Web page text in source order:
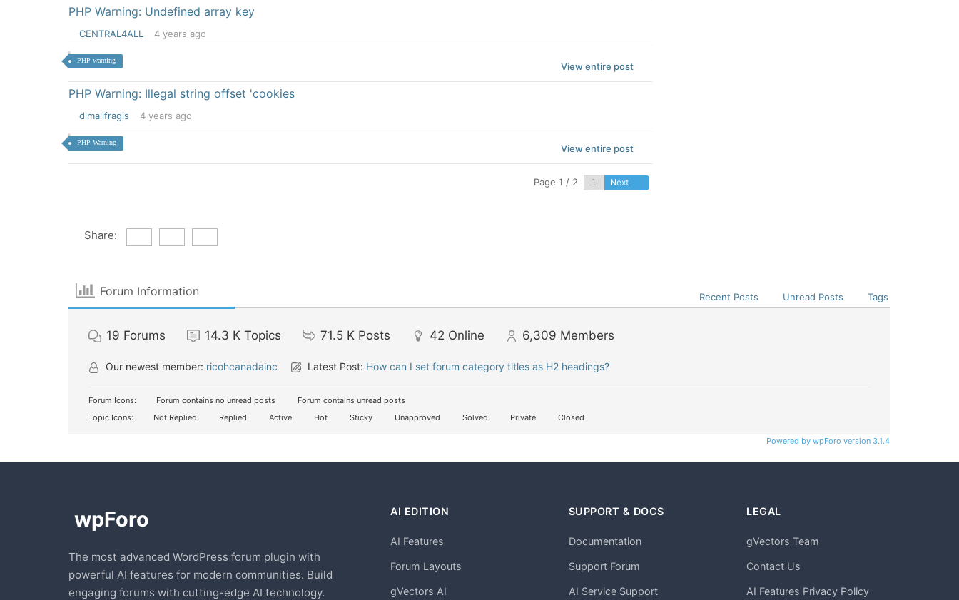
PHP Warning: Undefined array key
CENTRAL4ALL 4 years ago
PHP warning
View entire post
PHP Warning: Illegal string offset 'cookies
dimalifragis 4 years ago
PHP Warning
View entire post
Page 1 / 2 Next
Share:
Forum Information Recent Posts Unread Posts Tags
19 Forums 14.3 K Topics 71.5 K Posts 42 Online 6,309 Members
Our newest member: ricohcanadainc Latest Post: How can I set forum category titles as H2 headings?
Forum Icons: Forum contains no unread posts
Forum contains unread posts
Topic Icons:
Not Replied Replied Active Hot Sticky Unapproved Solved Private Closed
Powered by wpForo version 3.1.4
The most advanced WordPress forum plugin with
powerful AI features for modern communities. Build
engaging forums with cutting-edge AI technology.
AI EDITION
AI Features
Forum Layouts
gVectors AI
SUPPORT & DOCS
Documentation
Support Forum
AI Service Support
LEGAL
gVectors Team
Contact Us
AI Features Privacy Policy